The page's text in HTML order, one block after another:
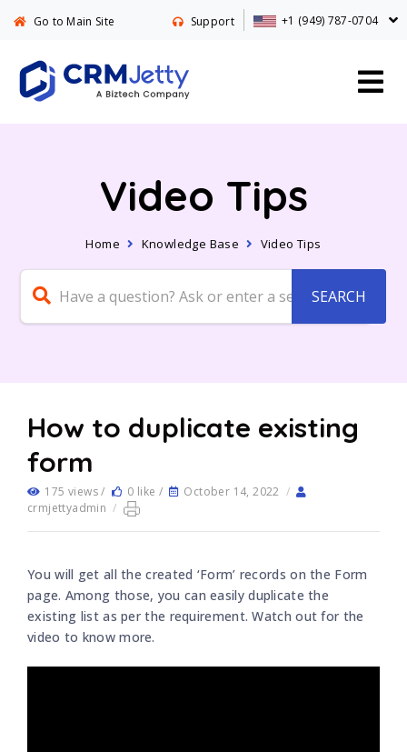
Go to Main Site Support +1 (949) 787-0704
Video Tips
Home Knowledge Base Video Tips
How to duplicate existing
form
175 views / 0 like / October 14, 2022 /
crmjettyadmin /
You will get all the created ‘Form’ records on the Form
page. Among those, you can easily duplicate the
existing list as per the requirement. Watch out for the
video to know more.